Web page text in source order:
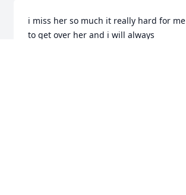
i miss her so much it really hard for me
to get over her and i will always